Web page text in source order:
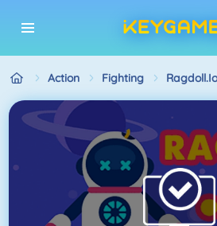
Action Fighting Ragdoll.io